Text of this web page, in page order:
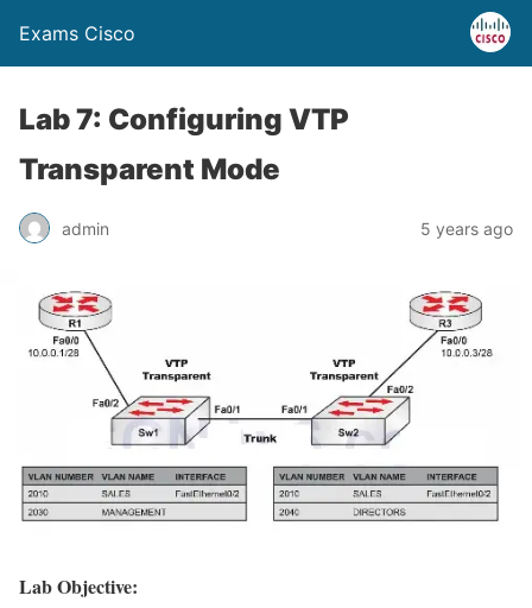
Exams Cisco
Lab 7: Configuring VTP
Transparent Mode
admin 5 years ago
Lab Objective: